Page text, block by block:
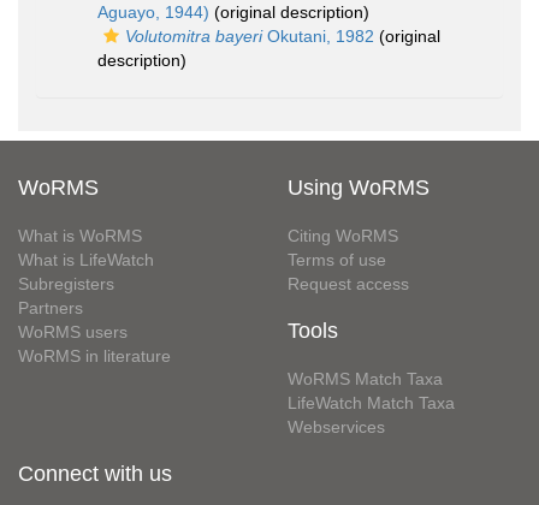
Aguayo, 1944) (original description)
Volutomitra bayeriOkutani, 1982 (original
description)
WoRMS
What is WoRMS
What is LifeWatch
Subregisters
Partners
WoRMS users
WoRMS in literature
Using WoRMS
Citing WoRMS
Terms of use
Request access
Tools
WoRMS Match Taxa
LifeWatch Match Taxa
Webservices
Connect with us